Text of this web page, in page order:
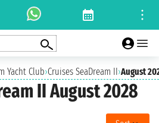
Yacht Club›Cruises SeaDream II›August
II August 2028